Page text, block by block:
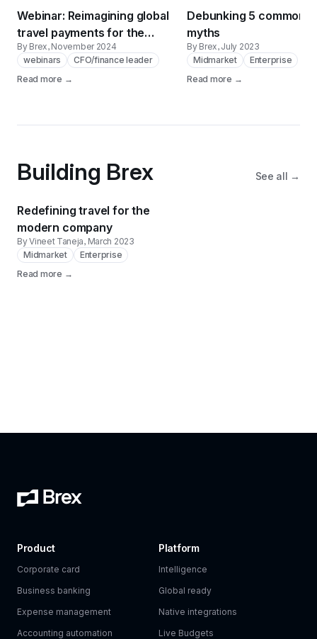
Webinar: Reimagining global
travel payments for the
enterprise
By Brex, November 2024
webinars
CFO/finance leader
Read more →
Debunking 5 common
myths
By Brex, July 2023
Midmarket
Enterprise
Read more →
Building Brex See all →
Redefining travel for the
modern company
By Vineet Taneja, March 2023
Midmarket
Enterprise
Read more →
Product
Corporate card
Business banking
Expense management
Accounting automation
Platform
Intelligence
Global ready
Native integrations
Live Budgets